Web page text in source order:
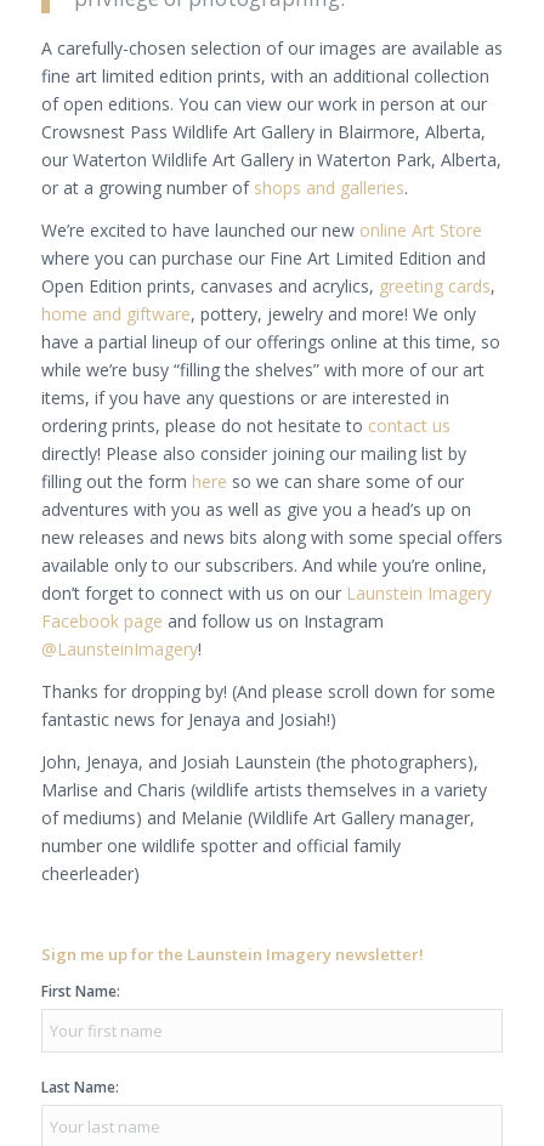
A carefully-chosen selection of our images are available as
fine art limited edition prints, with an additional collection
of open editions. You can view our work in person at our
Crowsnest Pass Wildlife Art Gallery in Blairmore, Alberta,
our Waterton Wildlife Art Gallery in Waterton Park, Alberta,
or at a growing number of shops and galleries.
We’re excited to have launched our new online Art Store
where you can purchase our Fine Art Limited Edition and
Open Edition prints, canvases and acrylics, greeting cards,
home and giftware, pottery, jewelry and more! We only
have a partial lineup of our offerings online at this time, so
while we’re busy “filling the shelves” with more of our art
items, if you have any questions or are interested in
ordering prints, please do not hesitate to contact us
directly! Please also consider joining our mailing list by
filling out the form here so we can share some of our
adventures with you as well as give you a head’s up on
new releases and news bits along with some special offers
available only to our subscribers. And while you’re online,
don’t forget to connect with us on our Launstein Imagery
Facebook page and follow us on Instagram
@LaunsteinImagery!
Thanks for dropping by! (And please scroll down for some
fantastic news for Jenaya and Josiah!)
John, Jenaya, and Josiah Launstein (the photographers),
Marlise and Charis (wildlife artists themselves in a variety
of mediums) and Melanie (Wildlife Art Gallery manager,
number one wildlife spotter and official family
cheerleader)
Sign me up for the Launstein Imagery newsletter!
First Name:
Last Name: